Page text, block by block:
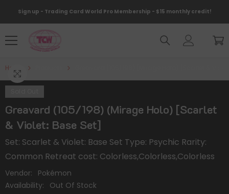
Sign up - Trading Card World Pro Membership - $15 monthly credit!
Home
Greavard (105/198) (Mirage Holo) [Scarlet
& Violet: Base Set]
Set: Scarlet & Violet: Base Set Type: Psychic Rarity:
Common Retreat cost: Colorless,Colorless,Colorless
Vendor:
Pokémon
Availability:
Out Of Stock